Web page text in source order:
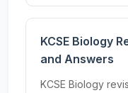
KCSE Biology
and Answers
KCSE Biology